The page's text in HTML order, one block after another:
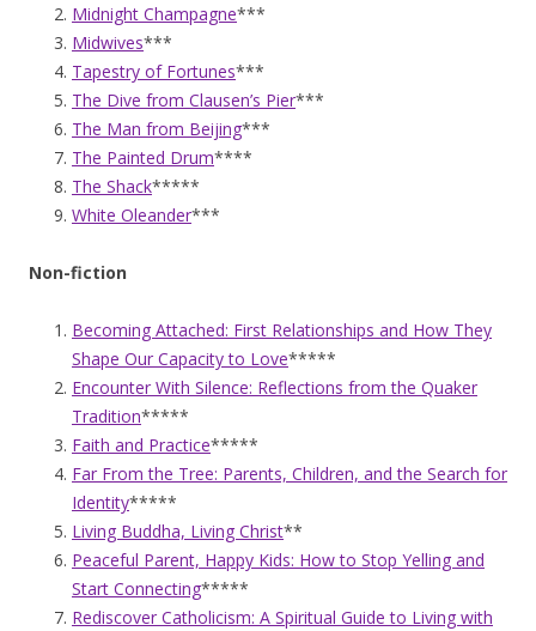
Midnight Champagne***
Midwives***
Tapestry of Fortunes***
The Dive from Clausen’s Pier***
The Man from Beijing***
The Painted Drum****
The Shack*****
White Oleander***
Non-fiction
Becoming Attached: First Relationships and How They
Shape Our Capacity to Love*****
Encounter With Silence: Reflections from the Quaker
Tradition*****
Faith and Practice*****
Far From the Tree: Parents, Children, and the Search for
Identity*****
Living Buddha, Living Christ**
Peaceful Parent, Happy Kids: How to Stop Yelling and
Start Connecting*****
Rediscover Catholicism: A Spiritual Guide to Living with